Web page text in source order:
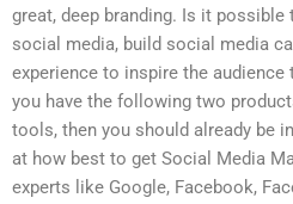
great, deep branding. Is it
social media, build social media
experience to inspire the
you have the following two
tools, then you should already be
at how best to get Social Media
experts like Google, Facebook,